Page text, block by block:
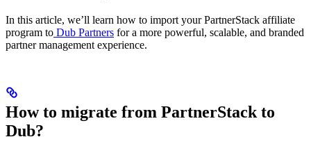
In this article, we’ll learn how to import your PartnerStack affiliate
program to Dub Partners for a more powerful, scalable, and branded
partner management experience.
How to migrate from PartnerStack to
Dub?